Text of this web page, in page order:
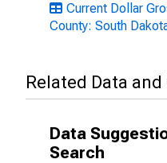
Current Dollar
County: South
Related Data
Data
Search